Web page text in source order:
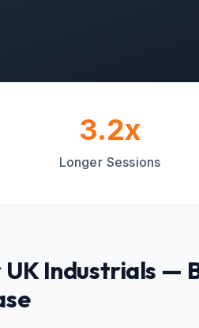
3.2x
Longer Sessions
Industrials —